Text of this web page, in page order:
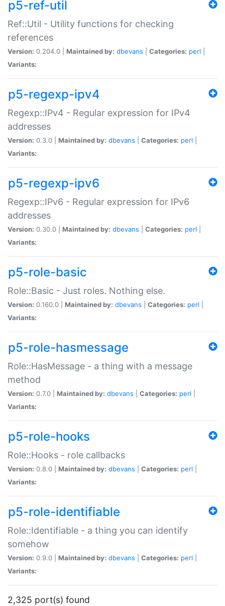
p5-ref-util
Ref::Util - Utility functions for checking
references
Version: 0.204.0 | Maintained by: dbevans Categories: perl
Variants:
p5-regexp-ipv4
Regexp::IPv4 - Regular expression for IPv4
addresses
Version: 0.3.0 | Maintained by: dbevans Categories: perl
Variants:
p5-regexp-ipv6
Regexp::IPv6 - Regular expression for IPv6
addresses
Version: 0.30.0 | Maintained by: dbevans Categories: perl
Variants:
p5-role-basic
Role::Basic - Just roles. Nothing else.
Version: 0.160.0 | Maintained by: dbevans Categories: perl
Variants:
p5-role-hasmessage
Role::HasMessage - a thing with a message
method
Version: 0.7.0 | Maintained by: dbevans Categories: perl
Variants:
p5-role-hooks
Role::Hooks - role callbacks
Version: 0.8.0 | Maintained by: dbevans Categories: perl
Variants:
p5-role-identifiable
Role::Identifiable - a thing you can identify
somehow
Version: 0.9.0 | Maintained by: dbevans Categories: perl
Variants:
2,325 port(s) found